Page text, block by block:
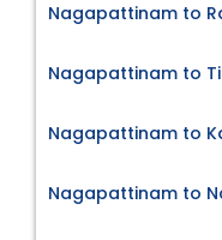
Nagapattinam to
Nagapattinam to
Nagapattinam to
Nagapattinam to